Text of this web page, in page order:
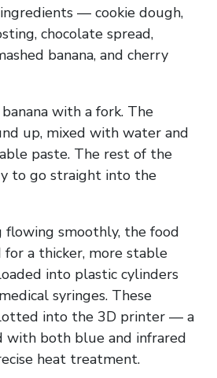
— cookie dough,
chocolate spread,
banana, and cherry
with a fork. The
up, mixed with water and
paste. The rest of the
to go straight into the
smoothly, the food
for a thicker, more stable
into plastic cylinders
syringes. These
into the 3D printer — a
with both blue and infrared
heat treatment.